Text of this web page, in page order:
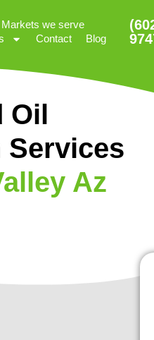
Markets we serve
Contact Blog
Oil
Az